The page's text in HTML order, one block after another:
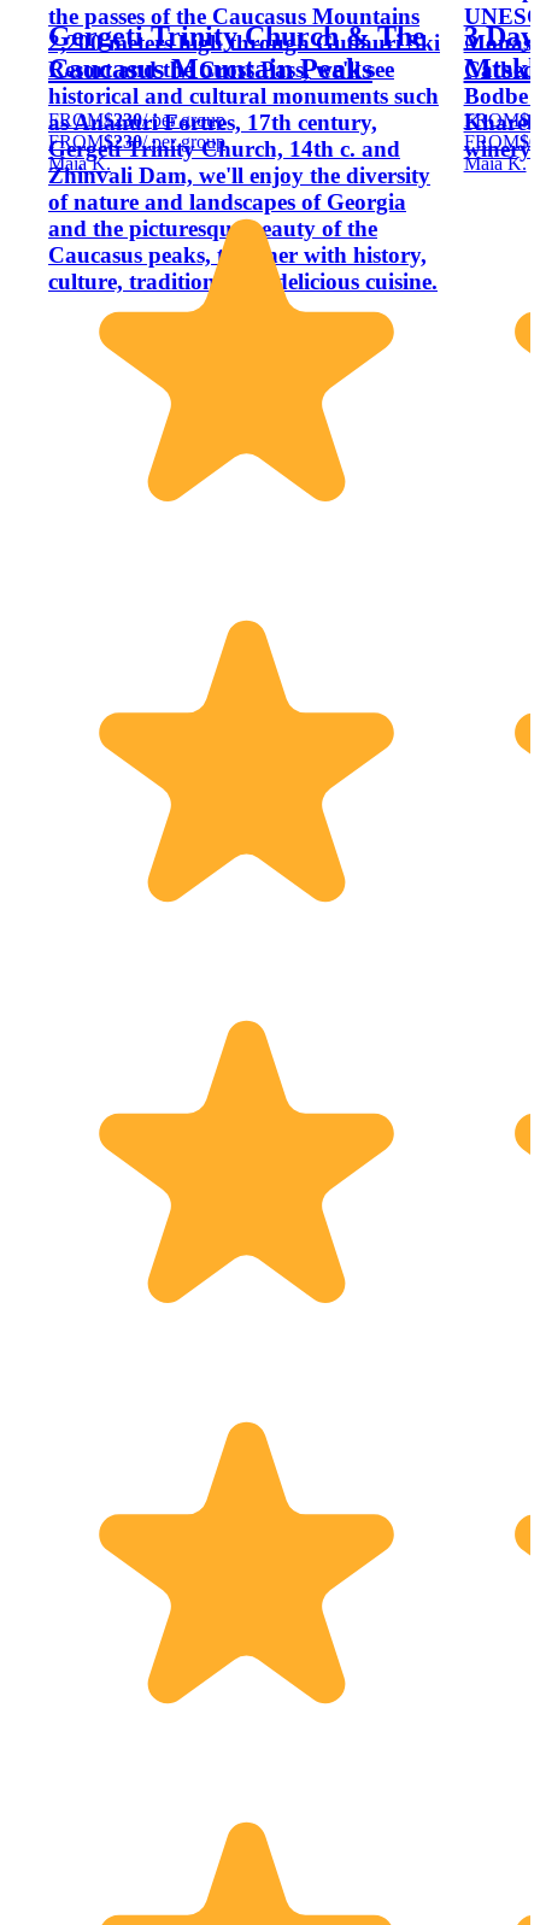
the passes of the Caucasus Mountains
2,200 meters high through Gudauri Ski
Resort and the Cross Pass, we'll see
historical and cultural monuments such
as Ananuri Fortres, 17th century,
Gergeti Trinity Church, 14th c. and
Zhinvali Dam, we'll enjoy the diversity
of nature and landscapes of Georgia
and the picturesque beauty of the
Caucasus peaks, together with history,
culture, traditions and delicious cuisine.
Gergeti Trinity Church & The
Caucasus Mountain Peaks
FROM$230/ per group
FROM$230/ per group
Maia K.
Bodbe
winery
3
FROM
FROM
Maia K.